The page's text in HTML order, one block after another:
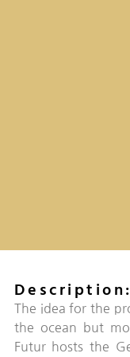
Description:
The idea for the
the ocean but
Futur hosts the